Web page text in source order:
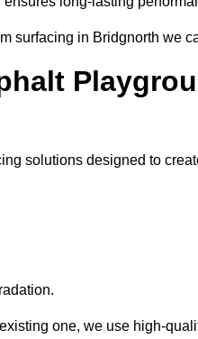
surfacing in Bridgnorth we
solutions designed to
one, we use high-